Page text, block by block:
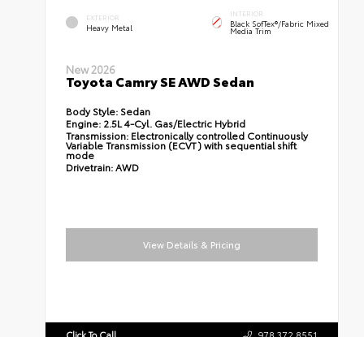
EXTERIOR
Heavy Metal
INTERIOR
Black SofTex®/fabric Mixed
Media Trim
New 2026
Toyota Camry SE AWD Sedan
Body Style: Sedan
Engine: 2.5L 4-Cyl. Gas/Electric Hybrid
Transmission: Electronically controlled Continuously
Variable Transmission (ECVT) with sequential shift
mode
Drivetrain:AWD
View Details & Pricing